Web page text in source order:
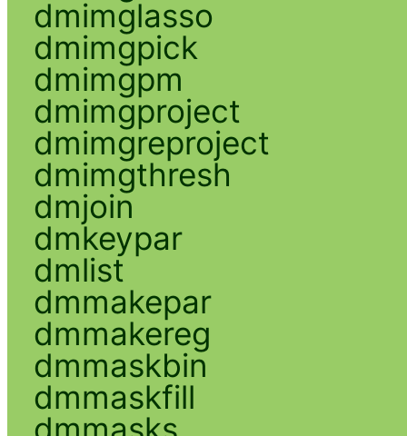
dmimglasso
dmimgpick
dmimgpm
dmimgproject
dmimgreproject
dmimgthresh
dmjoin
dmkeypar
dmlist
dmmakepar
dmmakereg
dmmaskbin
dmmaskfill